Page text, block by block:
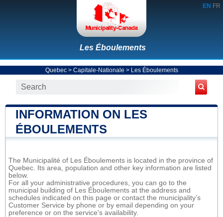
EN FR
Les Éboulements
Quebec> Capitale-Nationale > Les Éboulements
INFORMATION ON LES
ÉBOULEMENTS
The Municipalité of Les Éboulements is located in the province of
Quebec. Its area, population and other key information are listed
below.
For all your administrative procedures, you can go to the
municipal building of Les Éboulements at the address and
schedules indicated on this page or contact the municipality’s
Customer Service by phone or by email depending on your
preference or on the service's availability.